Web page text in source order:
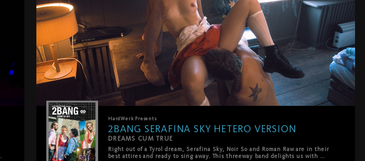
HardWerk Presents
2BANG SERAFINA SKY HETERO VERSION
DREAMS CUM TRUE
Right out of a Tyrol dream, Serafina Sky, Noir So and Roman Raw are in their
best attires and ready to sing away. This threeway band delights us with